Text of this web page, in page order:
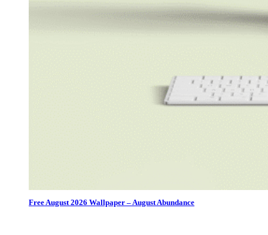
Free August 2026 Wallpaper – August Abundance